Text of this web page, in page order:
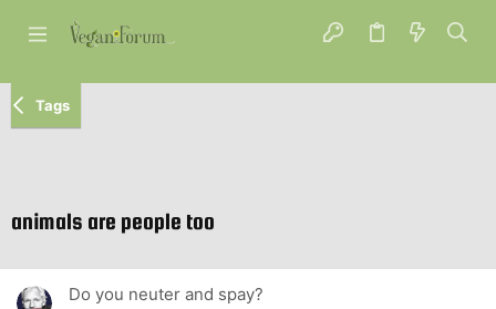
Tags
animals are people too
Do you neuter and spay?